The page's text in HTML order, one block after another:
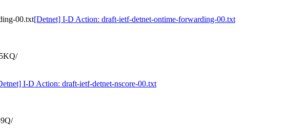
00.txt[Detnet] I-D Action: draft-ietf-detnet-ontime-forwarding-00.txt
I-D Action: draft-ietf-detnet-nscore-00.txt